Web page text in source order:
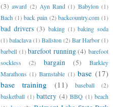
(3) award (2) Ayn Rand (1) Babylon (1)
Bach (1) back pain (2) backcountry.com (1)
bad drivers (3) baking (1) baking soda
(1)balaclava(1)Ballston(2)Bar Harbor(1)
barbell (1) barefoot running (4) barefoot
sockless
(2) bargain (5)
Barkley
Marathons (1) Barnstable (1) base (17)
base training
(11) baseball
(2)
basketball (1) battery (4) BBQ (1) beach